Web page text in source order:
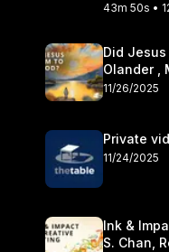
43m 50s •
Did
Olander ,
11/26/2025
Private
11/24/2025
Ink &
S. Chan,